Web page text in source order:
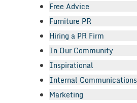
Free Advice
Furniture PR
Hiring a PR Firm
In Our Community
Inspirational
Internal Communications
Marketing